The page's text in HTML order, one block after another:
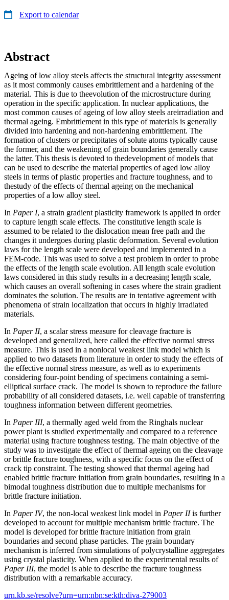
Export to calendar
Abstract
Ageing of low alloy steels affects the structural integrity assessment
as it most commonly causes embrittlement and a hardening of the
material. This is due to theevolution of the microstructure during
operation in the specific application. In nuclear applications, the
most common causes of ageing of low alloy steels areirradiation and
thermal ageing. Embrittlement in this type of materials is generally
divided into hardening and non-hardening embrittlement. The
formation of clusters or precipitates of solute atoms typically cause
the former, and the weakening of grain boundaries generally cause
the latter. This thesis is devoted to thedevelopment of models that
can be used to describe the material properties of aged low alloy
steels in terms of plastic properties and fracture toughness, and to
thestudy of the effects of thermal ageing on the mechanical
properties of a low alloy steel.
In Paper I, a strain gradient plasticity framework is applied in order
to capture length scale effects. The constitutive length scale is
assumed to be related to the dislocation mean free path and the
changes it undergoes during plastic deformation. Several evolution
laws for the length scale were developed and implemented in a
FEM-code. This was used to solve a test problem in order to probe
the effects of the length scale evolution. All length scale evolution
laws considered in this study results in a decreasing length scale,
which causes an overall softening in cases where the strain gradient
dominates the solution. The results are in tentative agreement with
phenomena of strain localization that occurs in highly irradiated
materials.
In Paper II, a scalar stress measure for cleavage fracture is
developed and generalized, here called the effective normal stress
measure. This is used in a nonlocal weakest link model which is
applied to two datasets from literature in order to study the effects of
the effective normal stress measure, as well as to experiments
considering four-point bending of specimens containing a semi-
elliptical surface crack. The model is shown to reproduce the failure
probability of all considered datasets, i.e. well capable of transferring
toughness information between different geometries.
In Paper III, a thermally aged weld from the Ringhals nuclear
power plant is studied experimentally and compared to a reference
material using fracture toughness testing. The main objective of the
study was to investigate the effect of thermal ageing on the cleavage
or brittle fracture toughness, with a specific focus on the effect of
crack tip constraint. The testing showed that thermal ageing had
enabled brittle fracture initiation from grain boundaries, resulting in a
bimodal toughness distribution due to multiple mechanisms for
brittle fracture initiation.
In Paper IV, the non-local weakest link model in Paper IIis further
developed to account for multiple mechanism brittle fracture. The
model is developed for brittle fracture initiation from grain
boundaries and second phase particles. The grain boundary
mechanism is inferred from simulations of polycrystalline aggregates
using crystal plasticity. When applied to the experimental results of
Paper III, the model is able to describe the fracture toughness
distribution with a remarkable accuracy.
urn.kb.se/resolve?urn=urn:nbn:se:kth:diva-279003